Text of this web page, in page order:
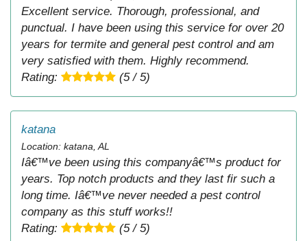
Excellent service. Thorough, professional, and
punctual. I have been using this service for over 20
years for termite and general pest control and am
very satisfied with them. Highly recommend.
Rating:
(5 / 5)
katana
Location: katana, AL
Iâ€™ve been using this companyâ€™s product for
years. Top notch products and they last fir such a
long time. Iâ€™ve never needed a pest control
company as this stuff works!!
Rating:
(5 / 5)